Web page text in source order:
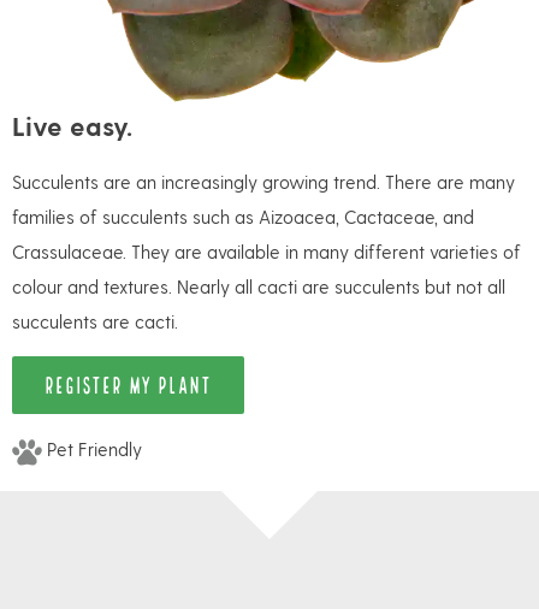
Live easy.
Succulents are an increasingly growing trend. There are many
families of succulents such as Aizoacea, Cactaceae, and
Crassulaceae. They are available in many different varieties of
colour and textures. Nearly all cacti are succulents but not all
succulents are cacti.
REGISTER MY PLANT
Pet Friendly